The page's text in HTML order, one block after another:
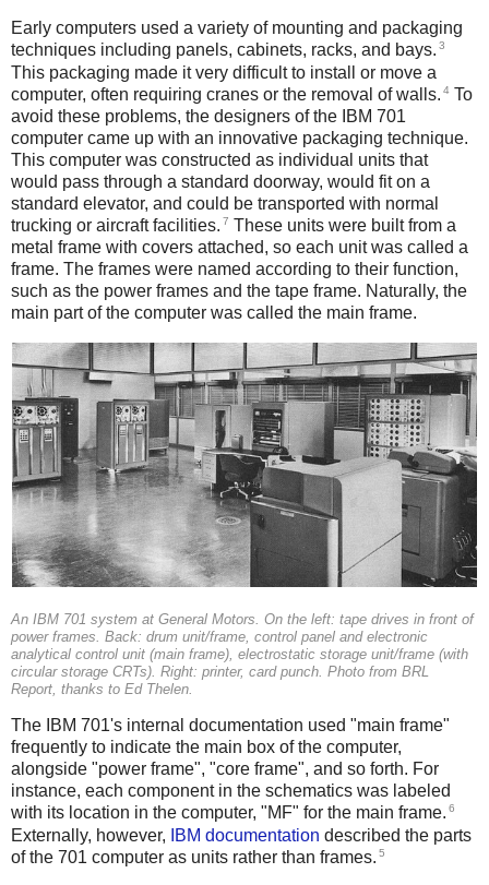
Early computers used a variety of mounting and packaging
techniques including panels, cabinets, racks, and bays. 3
This packaging made it very difficult to install or move a
computer, often requiring cranes or the removal of walls. 4 To
avoid these problems, the designers of the IBM 701
computer came up with an innovative packaging technique.
This computer was constructed as individual units that
would pass through a standard doorway, would fit on a
standard elevator, and could be transported with normal
trucking or aircraft facilities. 7 These units were built from a
metal frame with covers attached, so each unit was called a
frame. The frames were named according to their function,
such as the power frames and the tape frame. Naturally, the
main part of the computer was called the main frame.
An IBM 701 system at General Motors. On the left: tape drives in front of
power frames. Back: drum unit/frame, control panel and electronic
analytical control unit (main frame), electrostatic storage unit/frame (with
circular storage CRTs). Right: printer, card punch. Photo from BRL
Report , thanks to Ed Thelen.
The IBM 701's internal documentation used "main frame"
frequently to indicate the main box of the computer,
alongside "power frame", "core frame", and so forth. For
instance, each component in the schematics was labeled
with its location in the computer, "MF" for the main frame. 6
Externally, however, IBM documentation described the parts
of the 701 computer as units rather than frames. 5